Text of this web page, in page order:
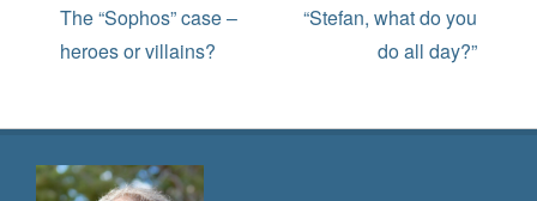
navigation
Previous
post:
The “Sophos” case –
heroes or villains?
Next
“Stefan, what do you
do all day?”